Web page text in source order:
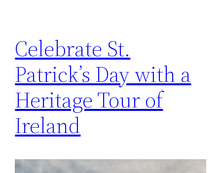
Celebrate St.
Patrick’s Day with a
Heritage Tour of
Ireland